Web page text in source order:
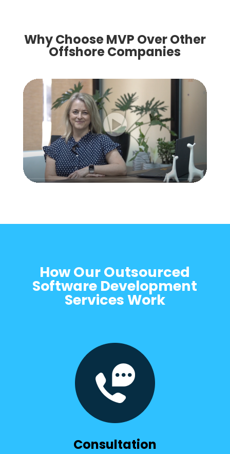
Why Choose MVP Over Other
Offshore Companies
How Our Outsourced
Software Development
Services Work
Consultation